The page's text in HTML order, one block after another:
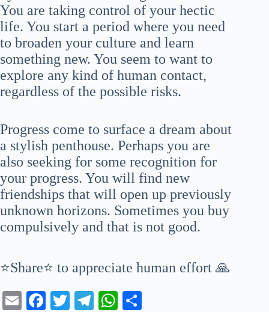
You are taking control of your hectic
life. You start a period where you need
to broaden your culture and learn
something new. You seem to want to
explore any kind of human contact,
regardless of the possible risks.
Progress come to surface a dream about
a stylish penthouse. Perhaps you are
also seeking for some recognition for
your progress. You will find new
friendships that will open up previously
unknown horizons. Sometimes you buy
compulsively and that is not good.
⭐Share⭐ to appreciate human effort 🙏
E
Fa T
Te
W